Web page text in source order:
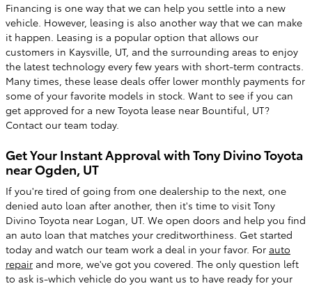
Financing is one way that we can help you settle into a new
vehicle. However, leasing is also another way that we can make
it happen. Leasing is a popular option that allows our
customers in Kaysville, UT, and the surrounding areas to enjoy
the latest technology every few years with short-term contracts.
Many times, these lease deals offer lower monthly payments for
some of your favorite models in stock. Want to see if you can
get approved for a new Toyota lease near Bountiful, UT?
Contact our team today.
Get Your Instant Approval with Tony Divino Toyota
near Ogden, UT
If you're tired of going from one dealership to the next, one
denied auto loan after another, then it's time to visit Tony
Divino Toyota near Logan, UT. We open doors and help you find
an auto loan that matches your creditworthiness. Get started
today and watch our team work a deal in your favor. For auto
repair and more, we've got you covered. The only question left
to ask is-which vehicle do you want us to have ready for your